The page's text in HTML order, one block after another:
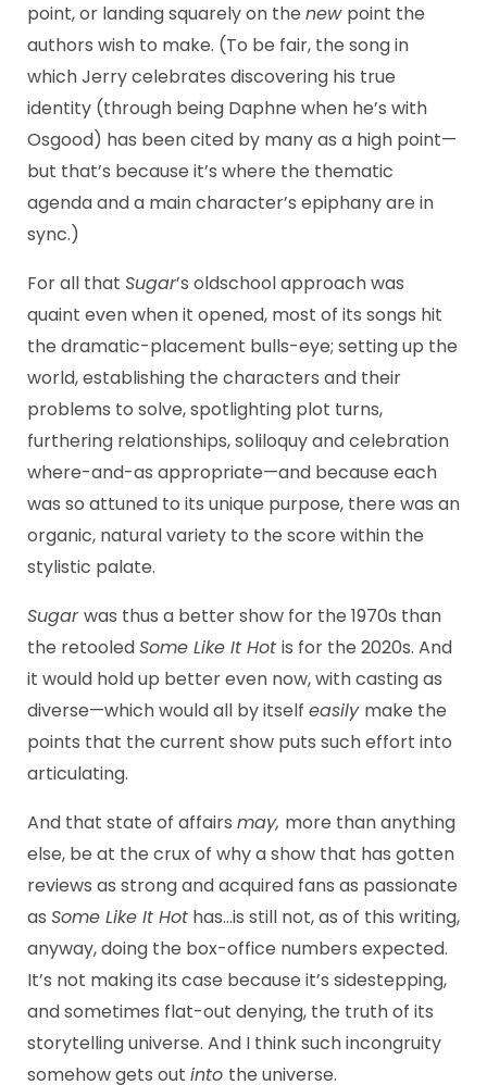
point, or landing squarely on the new point the
authors wish to make. (To be fair, the song in
which Jerry celebrates discovering his true
identity (through being Daphne when he’s with
Osgood) has been cited by many as a high point—
but that’s because it’s where the thematic
agenda and a main character’s epiphany are in
sync.)
For all that Sugar’s oldschool approach was
quaint even when it opened, most of its songs hit
the dramatic-placement bulls-eye; setting up the
world, establishing the characters and their
problems to solve, spotlighting plot turns,
furthering relationships, soliloquy and celebration
where-and-as appropriate—and because each
was so attuned to its unique purpose, there was an
organic, natural variety to the score within the
stylistic palate.
Sugarwas thus a better show for the 1970s than
the retooledSome Like It Hot is for the 2020s. And
it would hold up better even now, with casting as
diverse—which would all by itself easily make the
points that the current show puts such effort into
articulating.
And that state of affairs may, more than anything
else, be at the crux of why a show that has gotten
reviews as strong and acquired fans as passionate
as Some Like It Hot has…is still not, as of this writing,
anyway, doing the box-office numbers expected.
It’s not making its case because it’s sidestepping,
and sometimes flat-out denying, the truth of its
storytelling universe. And I think such incongruity
somehow gets out into the universe.